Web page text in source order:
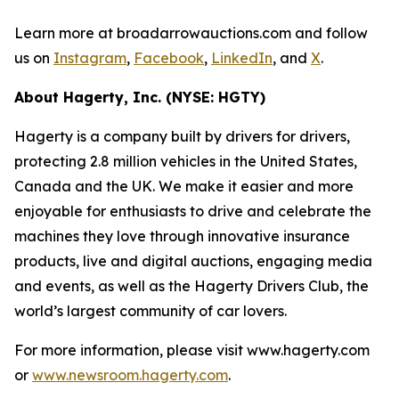
Learn more at broadarrowauctions.com and follow
us on Instagram, Facebook, LinkedIn, and X.
About Hagerty, Inc. (NYSE: HGTY)
Hagerty is a company built by drivers for drivers,
protecting 2.8 million vehicles in the United States,
Canada and the UK. We make it easier and more
enjoyable for enthusiasts to drive and celebrate the
machines they love through innovative insurance
products, live and digital auctions, engaging media
and events, as well as the Hagerty Drivers Club, the
world’s largest community of car lovers.
For more information, please visit www.hagerty.com
or www.newsroom.hagerty.com.